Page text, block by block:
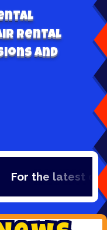
Rental
and
For the latest